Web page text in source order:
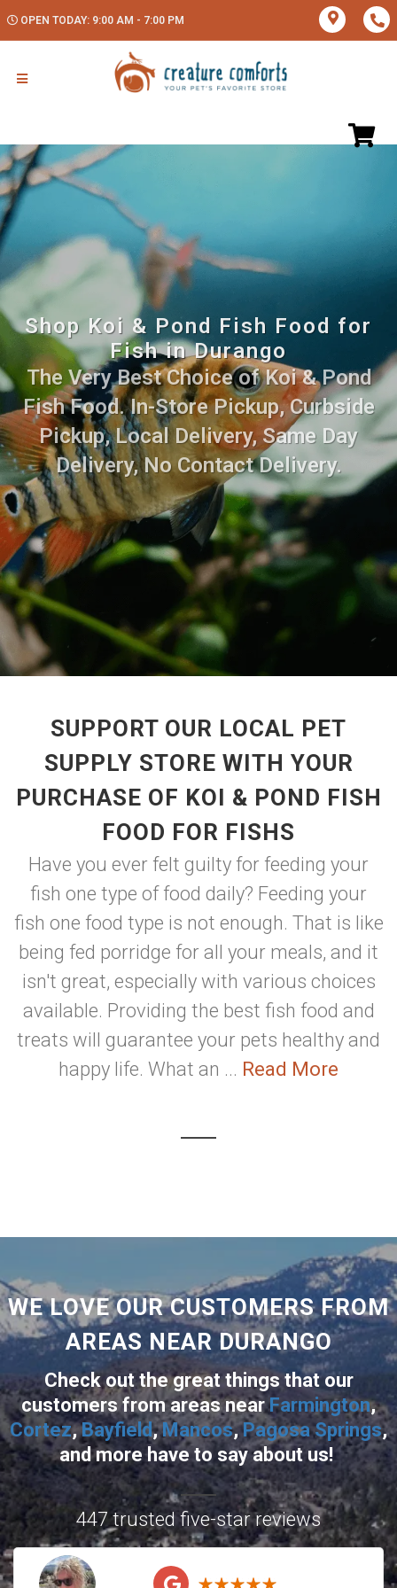
OPEN TODAY: 9:00 AM - 7:00 PM
Shop Koi & Pond Fish Food for
Fish in Durango
The Very Best Choice of Koi & Pond
Fish Food. In-Store Pickup, Curbside
Pickup, Local Delivery, Same Day
Delivery, No Contact Delivery.
SUPPORT OUR LOCAL PET
SUPPLY STORE WITH YOUR
PURCHASE OF KOI & POND FISH
FOOD FOR FISHS
Have you ever felt guilty for feeding your
fish one type of food daily? Feeding your
fish one food type is not enough. That is like
being fed porridge for all your meals, and it
isn't great, especially with various choices
available. Providing the best fish food and
treats will guarantee your pets healthy and
happy life. What an ... Read More
WE LOVE OUR CUSTOMERS FROM
AREAS NEAR DURANGO
Check out the great things that our
customers from areas nearFarmington,
Cortez,Bayfield,Mancos,Pagosa Springs,
and morehave to say about us!
447 trusted five-star reviews